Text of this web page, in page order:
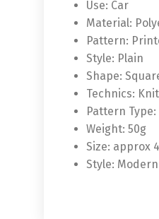
Use: Car
Material:
Pattern:
Style: Plain
Shape:
Technics:
Pattern Type:
Weight: 50g
Size: approx
Style: Modern